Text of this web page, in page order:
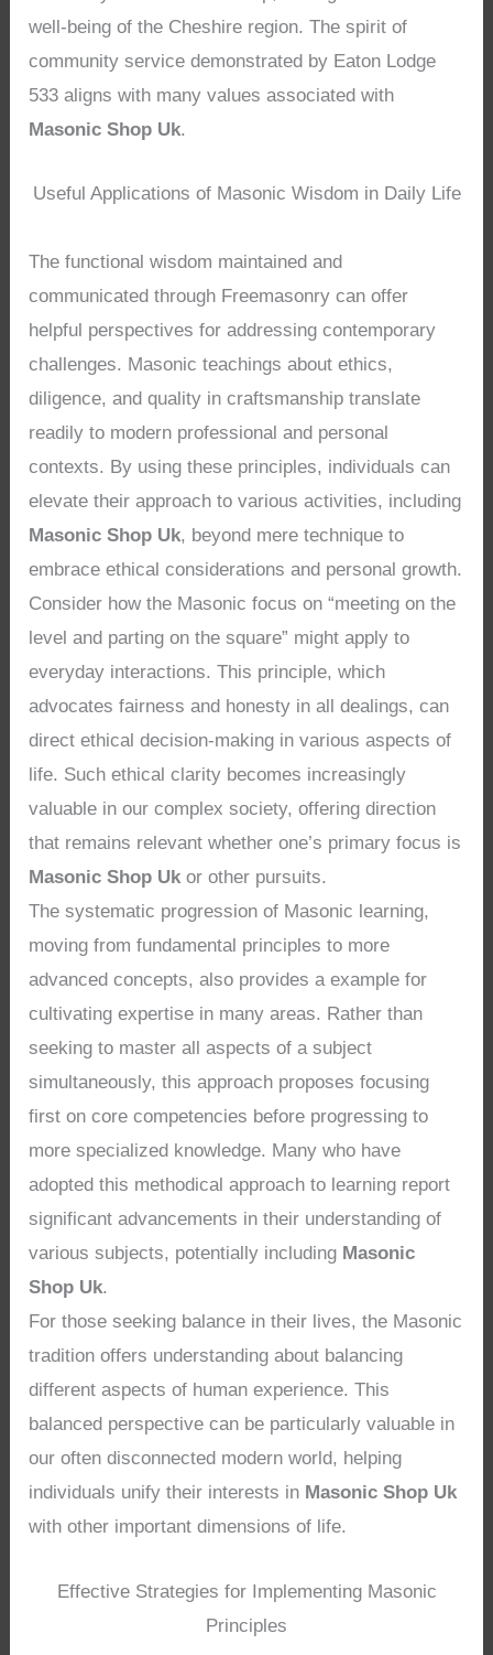
well-being of the Cheshire region. The spirit of
community service demonstrated by Eaton Lodge
533 aligns with many values associated with
Masonic Shop Uk.
Useful Applications of Masonic Wisdom in Daily Life
The functional wisdom maintained and
communicated through Freemasonry can offer
helpful perspectives for addressing contemporary
challenges. Masonic teachings about ethics,
diligence, and quality in craftsmanship translate
readily to modern professional and personal
contexts. By using these principles, individuals can
elevate their approach to various activities, including
Masonic Shop Uk, beyond mere technique to
embrace ethical considerations and personal growth.
Consider how the Masonic focus on “meeting on the
level and parting on the square” might apply to
everyday interactions. This principle, which
advocates fairness and honesty in all dealings, can
direct ethical decision-making in various aspects of
life. Such ethical clarity becomes increasingly
valuable in our complex society, offering direction
that remains relevant whether one’s primary focus is
Masonic Shop Uk or other pursuits.
The systematic progression of Masonic learning,
moving from fundamental principles to more
advanced concepts, also provides a example for
cultivating expertise in many areas. Rather than
seeking to master all aspects of a subject
simultaneously, this approach proposes focusing
first on core competencies before progressing to
more specialized knowledge. Many who have
adopted this methodical approach to learning report
significant advancements in their understanding of
various subjects, potentially including Masonic
Shop Uk.
For those seeking balance in their lives, the Masonic
tradition offers understanding about balancing
different aspects of human experience. This
balanced perspective can be particularly valuable in
our often disconnected modern world, helping
individuals unify their interests in Masonic Shop Uk
with other important dimensions of life.
Effective Strategies for Implementing Masonic
Principles